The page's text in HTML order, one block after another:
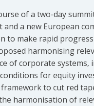
of a two-day
and a new European
to make rapid
harmonising
of corporate systems,
for equity
to cut red
harmonisation of